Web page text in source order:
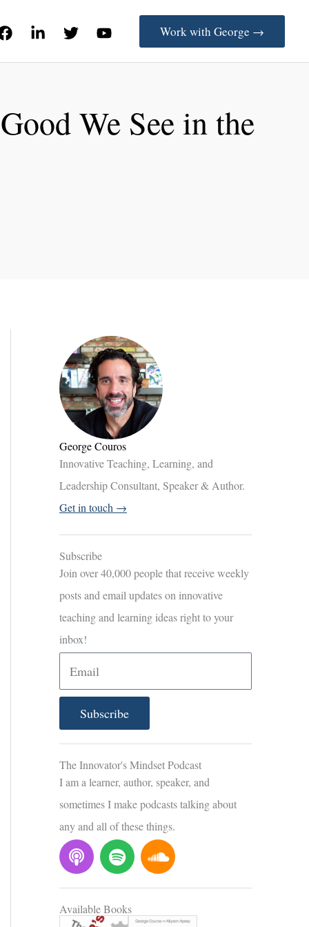
Work with George →
We See in the
George Couros
Innovative Teaching, Learning, and
Leadership Consultant, Speaker & Author.
Get in touch →
Subscribe
Join over 40,000 people that receive weekly
posts and email updates on innovative
teaching and learning ideas right to your
inbox!
i
Subscribe
The Innovator's Mindset Podcast
I am a learner, author, speaker, and
sometimes I make podcasts talking about
any and all of these things.
P
o
d
a
S
p
o
i
S
o
u
d
Available Books